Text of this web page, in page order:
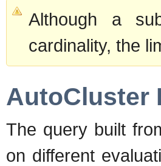
Although a
cardinality, the
AutoCluster
The query built
on different